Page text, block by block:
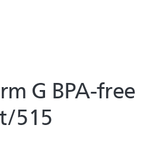
G BPA-free
515